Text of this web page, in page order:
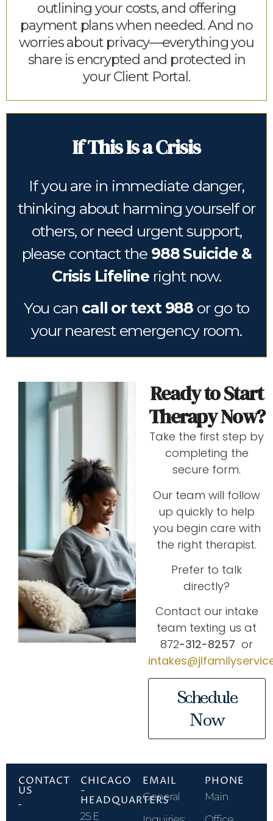
outlining your costs, and offering
payment plans when needed. And no
worries about privacy—everything you
share is encrypted and protected in
your Client Portal.
If This Is a Crisis
If you are in immediate danger,
thinking about harming yourself or
others, or need urgent support,
please contact the 988 Suicide &
Crisis Lifeline right now.
You can call or text 988 or go to
your nearest emergency room.
Ready to Start
Therapy Now?
Take the first step by
completing the
secure form.
Our team will follow
up quickly to help
you begin care with
the right therapist.
Prefer to talk
directly?
Contact our intake
team texting us at
872-312-8257 or
Schedule
Now
CONTACT
US
CHICAGO
-
HEADQUARTERS
25 E
EMAIL
General
PHONE
Main